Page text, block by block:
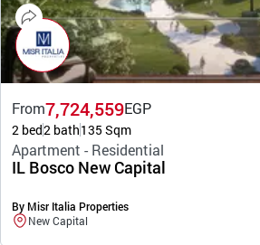
From7,724,559EGP
2 bed2 bath135 Sqm
Apartment - Residential
IL Bosco New Capital
By Misr Italia Properties
New Capital